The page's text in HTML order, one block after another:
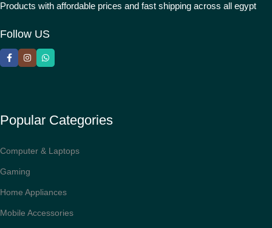
Products with affordable prices and fast shipping across all egypt
Follow US
Popular Categories
Computer & Laptops
Gaming
Home Appliances
Mobile Accessories